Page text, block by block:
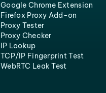
Google Chrome Extension
Firefox Proxy Add-on
Proxy Tester
Proxy Checker
IP Lookup
TCP/IP Fingerprint Test
WebRTC Leak Test